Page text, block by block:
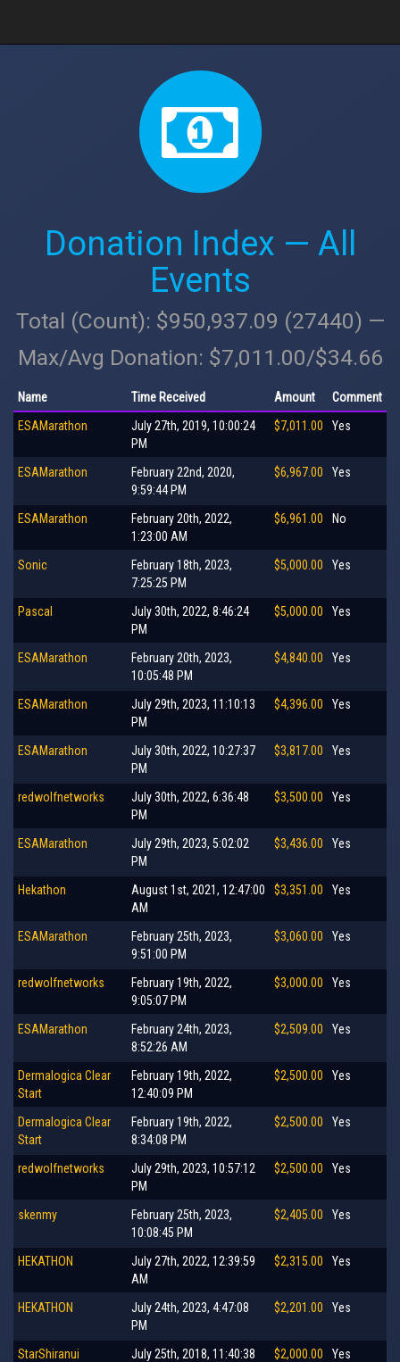
Donation Index — All
Events
Total (Count): $950,937.09 (27440) —
Max/Avg Donation: $7,011.00/$34.66
Name Time Received Amount
Comment
ESAMarathon
July 27th, 2019, 10:00:24
PM
$7,011.00 Yes
ESAMarathon
February 22nd, 2020,
9:59:44 PM
$6,967.00 Yes
ESAMarathon
February 20th, 2022,
1:23:00 AM
$6,961.00 No
Sonic
February 18th, 2023,
7:25:25 PM
$5,000.00 Yes
Pascal
July 30th, 2022, 8:46:24
PM
$5,000.00 Yes
ESAMarathon
February 20th, 2023,
10:05:48 PM
$4,840.00 Yes
ESAMarathon
July 29th, 2023, 11:10:13
PM
$4,396.00 Yes
ESAMarathon
July 30th, 2022, 10:27:37
PM
$3,817.00 Yes
redwolfnetworks
July 30th, 2022, 6:36:48
PM
$3,500.00 Yes
ESAMarathon
July 29th, 2023, 5:02:02
PM
$3,436.00 Yes
Hekathon
August 1st, 2021, 12:47:00
AM
$3,351.00 Yes
ESAMarathon
February 25th, 2023,
9:51:00 PM
$3,060.00 Yes
redwolfnetworks
February 19th, 2022,
9:05:07 PM
$3,000.00 Yes
ESAMarathon
February 24th, 2023,
8:52:26 AM
$2,509.00 Yes
Dermalogica Clear
Start
February 19th, 2022,
12:40:09 PM
$2,500.00 Yes
Dermalogica Clear
Start
February 19th, 2022,
8:34:08 PM
$2,500.00 Yes
redwolfnetworks
July 29th, 2023, 10:57:12
PM
$2,500.00 Yes
skenmy
February 25th, 2023,
10:08:45 PM
$2,405.00 Yes
HEKATHON
July 27th, 2022, 12:39:59
AM
$2,315.00 Yes
HEKATHON
July 24th, 2023, 4:47:08
PM
$2,201.00 Yes
StarShiranui
July 25th, 2018, 11:40:38
$2,000.00 Yes